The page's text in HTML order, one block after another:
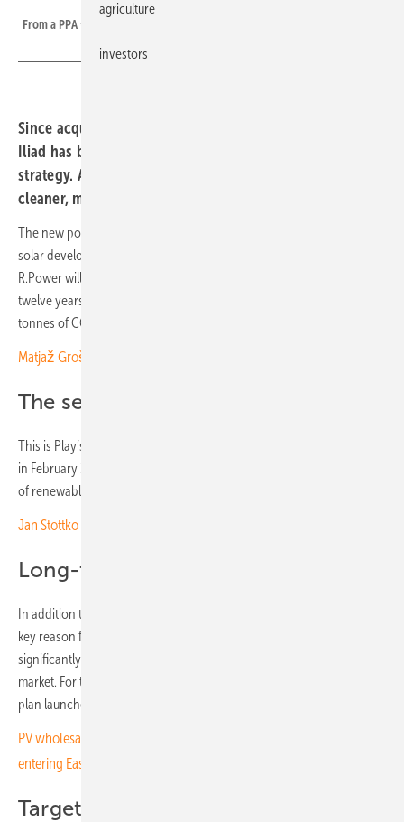
From a PPA to to a finished PV farm in Kaczory, Poland.
Since acquiring the Polish mobile brand Play in 2020,
Iliad has been steadily advanced its green power
strategy. A new solar PPA underscores its commitment to
cleaner, more stable energy sourcing.
The new power purchase agreement (PPA) was signed with Polish
solar developer and operator R.Power. Starting 1 January 2026,
R.Power will supply 20 GWh of solar electricity annually to Play for
twelve years. The telecom provider expects to save around 144,000
tonnes of CO₂ over the full contract period.
Matjaž Grošelj of K2 Slovenia: “We face strong competition”
The second PPA for Play
This is Play’s second solar PPA, following an initial agreement signed
in February 2024. With the new contract, the annually secured volume
of renewable electricity in Poland rises to 54.7 GWh.
Jan Stottko of SMA: “The most Polish inverter on the market”
Long-term stable prices
In addition to reducing CO₂ emissions, long-term price stability is a
key reason for signing PPAs. Prices fixed for 10 to 15 years
significantly improve planning security in a highly volatile electricity
market. For this reason, PPAs are also a central element of the climate
plan launched by the Iliad Group in 2021.
PV wholesaler SegenSolar joins growing wave of companies
entering Eastern European markets
Target of 50% renewables by 2035
agriculture
investors